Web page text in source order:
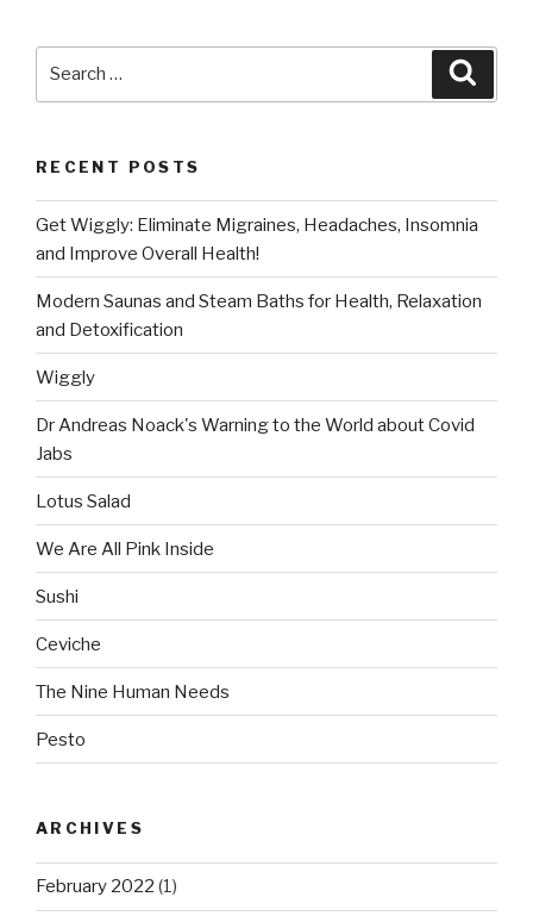
RECENT POSTS
Get Wiggly: Eliminate Migraines, Headaches, Insomnia
and Improve Overall Health!
Modern Saunas and Steam Baths for Health, Relaxation
and Detoxification
Wiggly
Dr Andreas Noack's Warning to the World about Covid
Jabs
Lotus Salad
We Are All Pink Inside
Sushi
Ceviche
The Nine Human Needs
Pesto
ARCHIVES
February 2022 (1)